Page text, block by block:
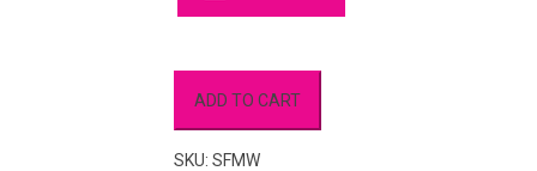
ADD TO CART
SKU: SFMW